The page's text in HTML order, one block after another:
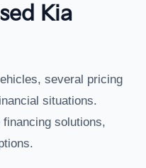
Kia
several pricing
situations.
solutions,